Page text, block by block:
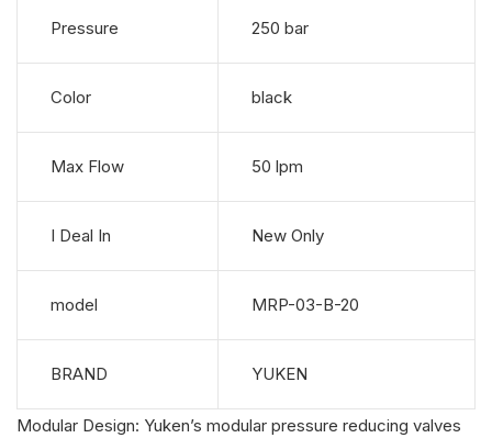
Pressure 250 bar
Color black
Max Flow 50 lpm
I Deal In New Only
model MRP-03-B-20
BRAND YUKEN
Modular Design: Yuken’s modular pressure reducing valves